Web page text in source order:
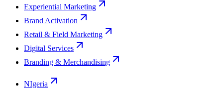
Experiential Marketing
Brand Activation
Retail & Field Marketing
Digital Services
Branding & Merchandising
NIgeria